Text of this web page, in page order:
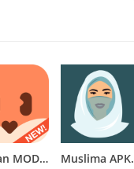
TanTan MOD APK v7.0.9: VIP, Asian Dating App Muslima